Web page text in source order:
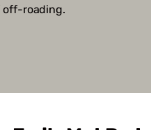
off-roading.